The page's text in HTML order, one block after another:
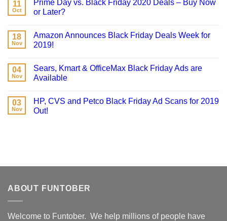
11
Oct
Prime Day vs. Black Friday 2020 Deals – Buy Now
or Later?
18
Nov
Amazon Announces Black Friday Deals Week for
2019!
04
Nov
Sears, Kmart & OfficeMax Black Friday Ads are
Available
03
Nov
HP, CVS and Petco Black Friday Ad Scans for 2019
Out!
ABOUT FUNTOBER
Welcome to Funtober. We help millions of people have